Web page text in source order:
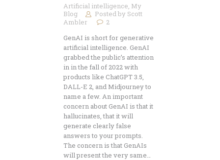
Artificial intelligence My
Blog
Posted by Scott
Ambler
2
GenAI is short for generative
artificial intelligence. GenAI
grabbed the public’s attention
in in the fall of 2022 with
products like ChatGPT 3.5,
DALL-E 2, and Midjourney to
name a few. An important
concern about GenAI is that it
hallucinates, that it will
generate clearly false
answers to your prompts.
The concern is that GenAIs
will present the very same…